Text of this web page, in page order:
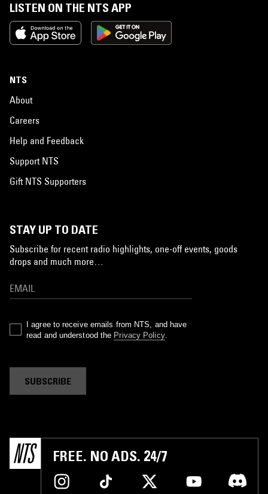
LISTEN ON THE NTS APP
NTS
About
Careers
Help and Feedback
Support NTS
Gift NTS Supporters
STAY UP TO DATE
Subscribe for recent radio highlights, one-off events, goods
drops and much more…
I agree to receive emails from NTS, and have
read and understood the Privacy Policy.
SUBSCRIBE
FREE. NO ADS. 24/7